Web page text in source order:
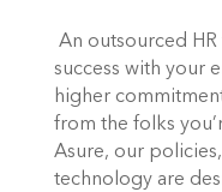
An outsourced
success with your
higher
from the folks
Asure, our
technology are